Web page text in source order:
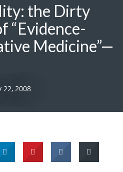
the Dirty
“Evidence-
Medicine”—
22, 2008